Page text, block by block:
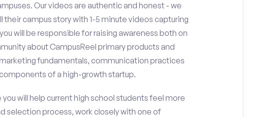
Our videos are authentic and honest - we
campus story with 1-5 minute videos capturing
will be responsible for raising awareness both on
about CampusReel primary products and
fundamentals, communication practices
of a high-growth startup.
will help current high school students feel more
selection process, work closely with one of